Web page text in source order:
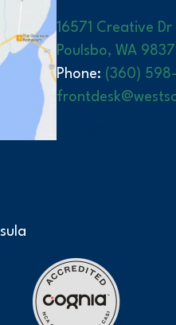
16571 Creative Dr
Poulsbo, WA
Phone: (360)